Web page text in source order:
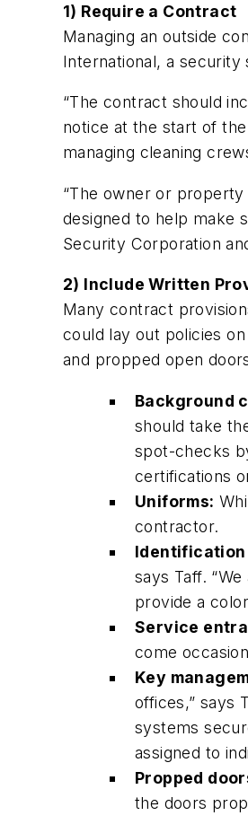
1) Require a Contract
Managing an outside
International, a security
“The contract should
notice at the start of
managing cleaning
“The owner or
designed to help make
Security Corporation
2) Include Written
Many contract
could lay out policies
and propped open
Background
should take
spot-checks
certifications
Uniforms:
contractor.
Identification
says Taff.
provide a
Service
come
Key
offices,” says
systems
assigned to
Propped
the doors